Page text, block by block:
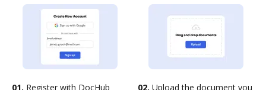
01. Register with DocHub
02. Upload the document you